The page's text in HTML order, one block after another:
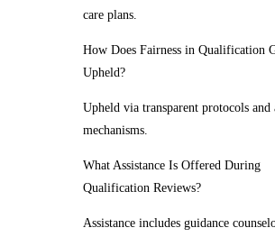
care plans.
How Does Fairness in Qualification
Upheld?
Upheld via transparent protocols and
mechanisms.
What Assistance Is Offered During
Qualification Reviews?
Assistance includes guidance